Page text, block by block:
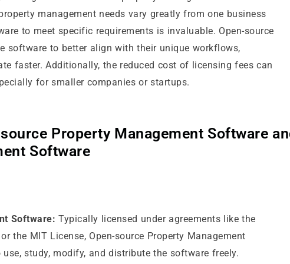
management needs vary greatly from one business
to meet specific requirements is invaluable. Open-source
software to better align with their unique workflows,
faster. Additionally, the reduced cost of licensing fees can
for smaller companies or startups.
Property Management Software
Software
Software: Typically licensed under agreements like the
the MIT License, Open-source Property Management
study, modify, and distribute the software freely.